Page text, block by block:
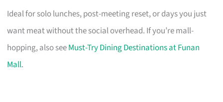
Ideal for solo lunches, post-meeting reset, or days you just
want meat without the social overhead. If you’re mall-
hopping, also seeMust-Try Dining Destinations at Funan
Mall.